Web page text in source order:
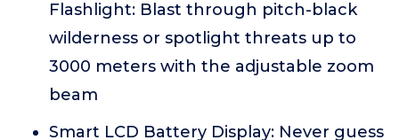
Flashlight: Blast through pitch-black
wilderness or spotlight threats up to
3000 meters with the adjustable zoom
beam
Smart LCD Battery Display: Never guess